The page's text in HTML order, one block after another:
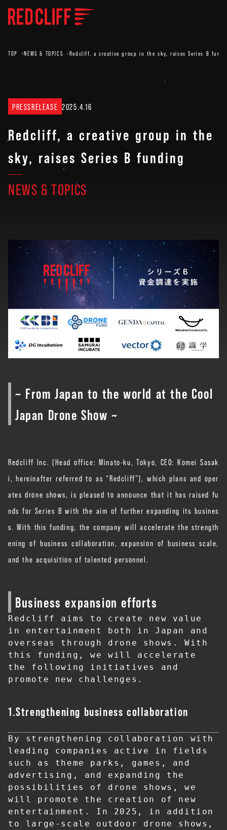
TOP NEWS & TOPICS Redcliff, a creative group in the sky, raises Series B
PRESSRELEASE 2025.4.16
Redcliff, a creative group in the
sky, raises Series B funding
NEWS & TOPICS
~ From Japan to the world at the Cool
Japan Drone Show ~
Redcliff Inc. (Head office: Minato-ku, Tokyo, CEO: Komei Sasak
i, hereinafter referred to as “Redcliff”), which plans and oper
ates drone shows, is pleased to announce that it has raised fu
nds for Series B with the aim of further expanding its busines
s. With this funding, the company will accelerate the strength
ening of business collaboration, expansion of business scale,
and the acquisition of talented personnel.
Business expansion efforts
Redcliff aims to create new value
in entertainment both in Japan and
overseas through drone shows. With
this funding, we will accelerate
the following initiatives and
promote new challenges.
1.Strengthening business collaboration
By strengthening collaboration with
leading companies active in fields
such as theme parks, games, and
advertising, and expanding the
possibilities of drone shows, we
will promote the creation of new
entertainment. In 2025, in addition
to large-scale outdoor drone shows,